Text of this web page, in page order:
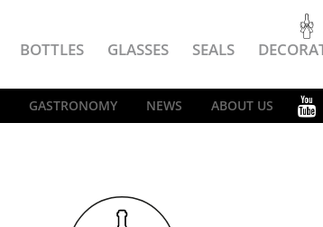
BOTTLES GLASSES SEALS
GASTRONOMY NEWS ABOUT US